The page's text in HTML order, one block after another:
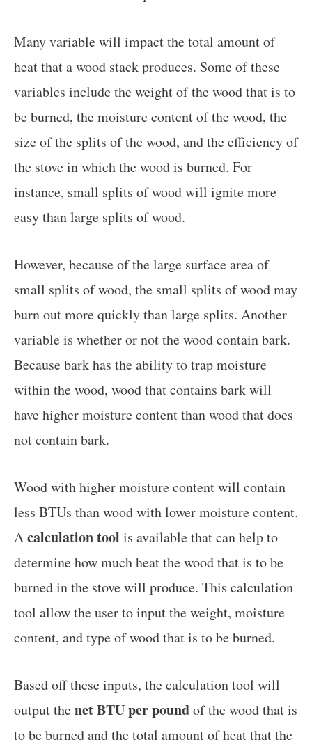
Many variable will impact the total amount of
heat that a wood stack produces. Some of these
variables include the weight of the wood that is to
be burned, the moisture content of the wood, the
size of the splits of the wood, and the efficiency of
the stove in which the wood is burned. For
instance, small splits of wood will ignite more
easy than large splits of wood.
However, because of the large surface area of
small splits of wood, the small splits of wood may
burn out more quickly than large splits. Another
variable is whether or not the wood contain bark.
Because bark has the ability to trap moisture
within the wood, wood that contains bark will
have higher moisture content than wood that does
not contain bark.
Wood with higher moisture content will contain
less BTUs than wood with lower moisture content.
Acalculation tool is available that can help to
determine how much heat the wood that is to be
burned in the stove will produce. This calculation
tool allow the user to input the weight, moisture
content, and type of wood that is to be burned.
Based off these inputs, the calculation tool will
output thenet BTU per poundof the wood that is
to be burned and the total amount of heat that the